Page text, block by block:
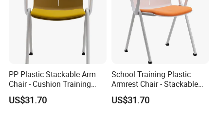
PP Plastic Stackable Arm
Chair - Cushion Training
Office Dining Conference
Visitor Seat
US$31.70
School Training Plastic
Armrest Chair - Stackable
Fabric Cushion Hotel Dining
Conference Chair
US$31.70